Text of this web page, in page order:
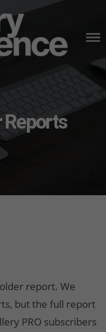
Reports
report. We
but the full report
PRO subscribers